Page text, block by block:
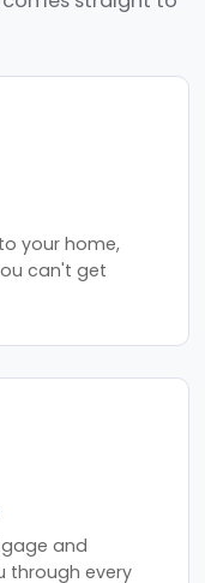
your home,
can't get
and
through every